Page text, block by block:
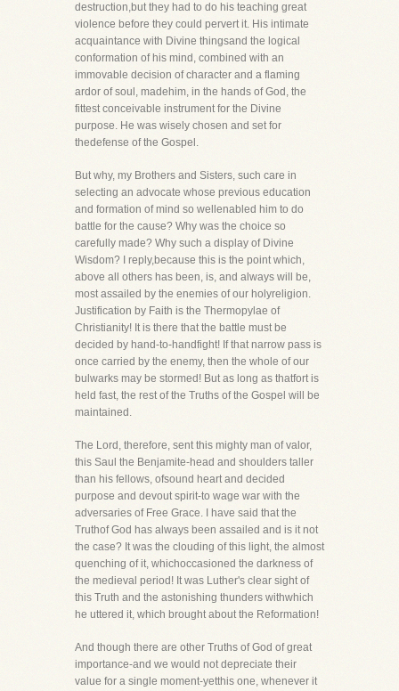
destruction,but they had to do his teaching great
violence before they could pervert it. His intimate
acquaintance with Divine thingsand the logical
conformation of his mind, combined with an
immovable decision of character and a flaming
ardor of soul, madehim, in the hands of God, the
fittest conceivable instrument for the Divine
purpose. He was wisely chosen and set for
thedefense of the Gospel.
But why, my Brothers and Sisters, such care in
selecting an advocate whose previous education
and formation of mind so wellenabled him to do
battle for the cause? Why was the choice so
carefully made? Why such a display of Divine
Wisdom? I reply,because this is the point which,
above all others has been, is, and always will be,
most assailed by the enemies of our holyreligion.
Justification by Faith is the Thermopylae of
Christianity! It is there that the battle must be
decided by hand-to-handfight! If that narrow pass is
once carried by the enemy, then the whole of our
bulwarks may be stormed! But as long as thatfort is
held fast, the rest of the Truths of the Gospel will be
maintained.
The Lord, therefore, sent this mighty man of valor,
this Saul the Benjamite-head and shoulders taller
than his fellows, ofsound heart and decided
purpose and devout spirit-to wage war with the
adversaries of Free Grace. I have said that the
Truthof God has always been assailed and is it not
the case? It was the clouding of this light, the almost
quenching of it, whichoccasioned the darkness of
the medieval period! It was Luther's clear sight of
this Truth and the astonishing thunders withwhich
he uttered it, which brought about the Reformation!
And though there are other Truths of God of great
importance-and we would not depreciate their
value for a single moment-yetthis one, whenever it